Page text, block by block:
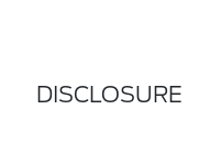
DISCLOSURE